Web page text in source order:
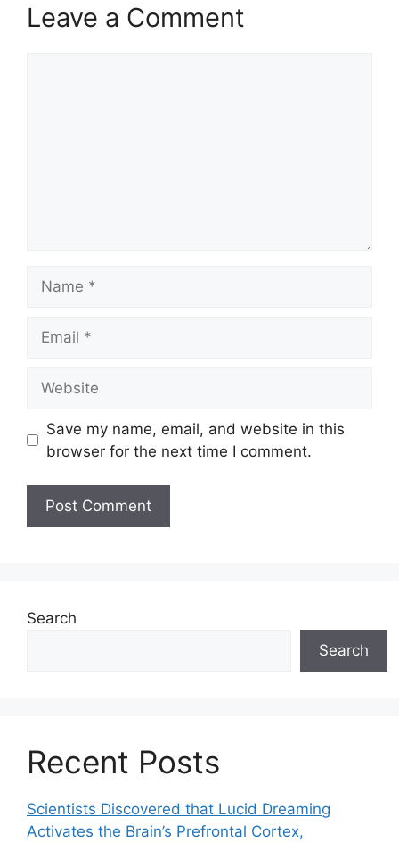
Leave a Comment
Save my name, email, and website in this
browser for the next time I comment.
Search
Search
Recent Posts
Scientists Discovered that Lucid Dreaming
Activates the Brain’s Prefrontal Cortex,